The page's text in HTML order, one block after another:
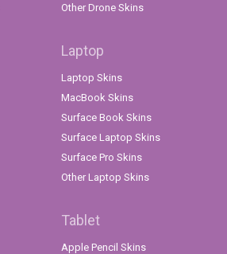
Other Drone Skins
Laptop
Laptop Skins
MacBook Skins
Surface Book Skins
Surface Laptop Skins
Surface Pro Skins
Other Laptop Skins
Tablet
Apple Pencil Skins